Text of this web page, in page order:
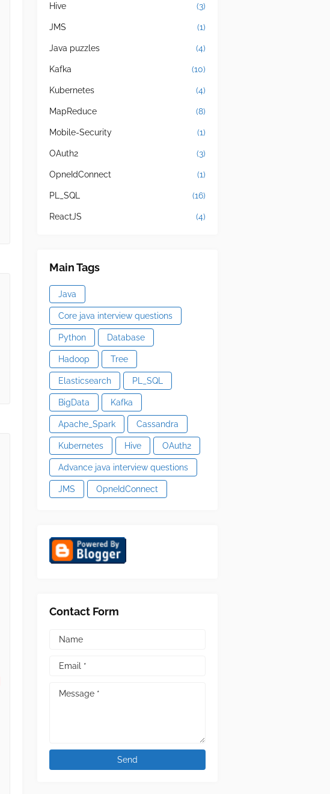
Hive (3)
JMS (1)
Java puzzles (4)
Kafka (10)
Kubernetes (4)
MapReduce (8)
Mobile-Security (1)
OAuth2 (3)
OpneIdConnect (1)
PL_SQL (16)
ReactJS (4)
Main Tags
Java
Core java interview questions
Python Database
Hadoop Tree
Elasticsearch PL_SQL
BigData Kafka
Apache_Spark Cassandra
Kubernetes Hive OAuth2
Advance java interview questions
JMS OpneIdConnect
Contact Form